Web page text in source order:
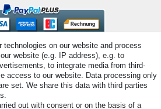
rights reserved. - All rights reserved. Prices
on our website and process
website (e.g. IP address), e.g. to
to integrate media from third-
access to our website. Data processing only
set. We share this data with third parties
out with consent or on the basis of a